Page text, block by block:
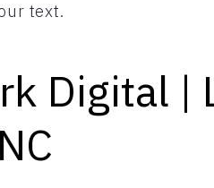
text.
Digital |